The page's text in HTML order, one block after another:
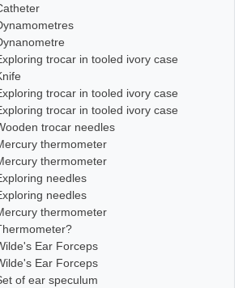
trocar in tooled ivory case
trocar in tooled ivory case
trocar in tooled ivory case
trocar needles
thermometer
thermometer
needles
needles
thermometer
Ear Forceps
Ear Forceps
of ear speculum